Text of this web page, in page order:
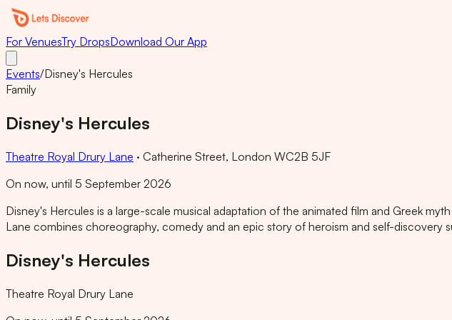
For VenuesTry DropsDownload Our App
Events/Disney's Hercules
Family
Disney's Hercules
Theatre Royal Drury Lane · Catherine Street, London WC2B 5JF
On now, until 5 September 2026
Disney's Hercules is a large-scale musical adaptation of the animated film and Greek
Lane combines choreography, comedy and an epic story of heroism and self-discovery
Disney's Hercules
Theatre Royal Drury Lane